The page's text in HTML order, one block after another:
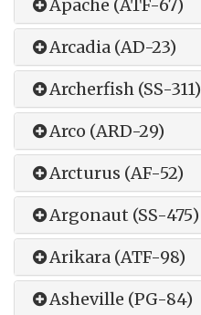
Apache (ATF-67)
Arcadia (AD-23)
Archerfish (SS-311)
Arco (ARD-29)
Arcturus (AF-52)
Argonaut (SS-475)
Arikara (ATF-98)
Asheville (PG-84)